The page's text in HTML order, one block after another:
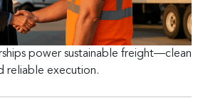
power sustainable freight—clean
reliable execution.